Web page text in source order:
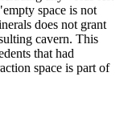
space is not
does not grant
cavern. This
that had
space is part of